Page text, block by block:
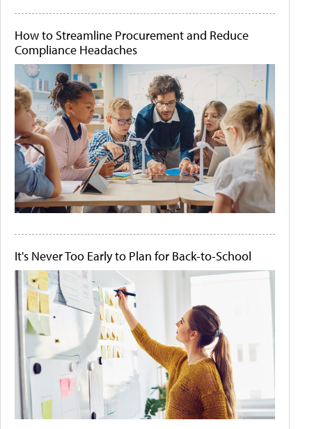
How to Streamline Procurement and Reduce
Compliance Headaches
It's Never Too Early to Plan for Back-to-School